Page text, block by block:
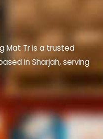
Mat Tr is a trusted
in Sharjah, serving